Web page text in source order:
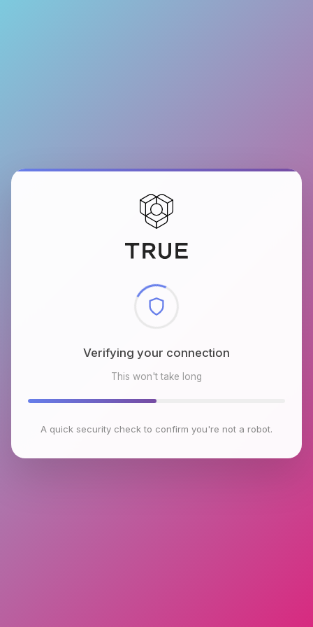
Checking browser environment
This won't take long
A quick security check to confirm you're not a robot.